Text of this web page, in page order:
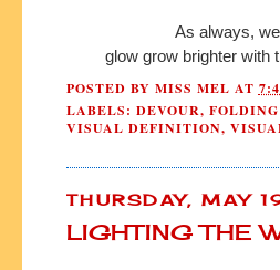
As always,
glow grow brighter with
POSTED BY MISS MEL AT
LABELS: DEVOUR,
VISUAL DEFINITION,
THURSDAY, MAY
LIGHTING THE